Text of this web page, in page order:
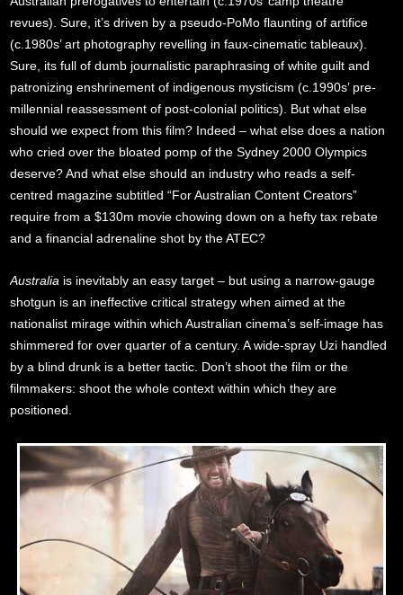
revues). Sure, it’s driven by a pseudo-PoMo flaunting of artifice
(c.1980s’ art photography revelling in faux-cinematic tableaux).
Sure, its full of dumb journalistic paraphrasing of white guilt and
patronizing enshrinement of indigenous mysticism (c.1990s’ pre-
millennial reassessment of post-colonial politics). But what else
should we expect from this film? Indeed – what else does a nation
who cried over the bloated pomp of the Sydney 2000 Olympics
deserve? And what else should an industry who reads a self-
centred magazine subtitled “For Australian Content Creators”
require from a $130m movie chowing down on a hefty tax rebate
and a financial adrenaline shot by the ATEC?
Australia is inevitably an easy target – but using a narrow-gauge
shotgun is an ineffective critical strategy when aimed at the
nationalist mirage within which Australian cinema’s self-image has
shimmered for over quarter of a century. A wide-spray Uzi handled
by a blind drunk is a better tactic. Don’t shoot the film or the
filmmakers: shoot the whole context within which they are
positioned.